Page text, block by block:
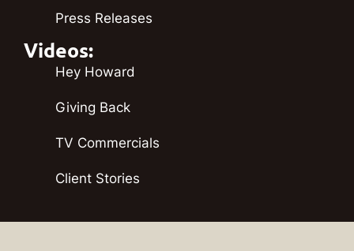
Press Releases
Videos:
Hey Howard
Giving Back
TV Commercials
Client Stories